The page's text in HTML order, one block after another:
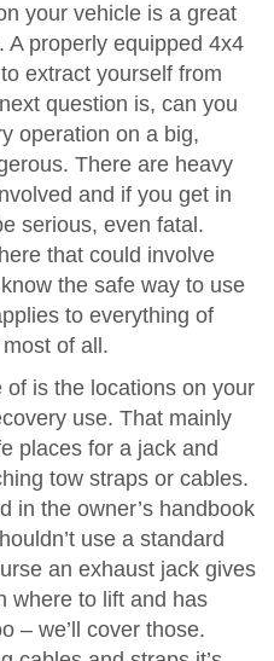
your vehicle is a great
A properly equipped 4x4
extract yourself from
question is, can you
operation on a big,
There are heavy
and if you get in
serious, even fatal.
that could involve
the safe way to use
to everything of
of all.
is the locations on your
use. That mainly
places for a jack and
tow straps or cables.
in the owner’s handbook
use a standard
an exhaust jack gives
where to lift and has
– we’ll cover those.